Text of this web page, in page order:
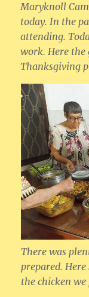
Maryknoll
today. In the
attending.
work. Here
Thanksgiving
There was
prepared.
the chicken